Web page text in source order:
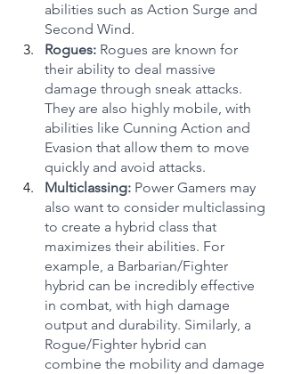
abilities such as Action Surge and
Second Wind.
Rogues: Rogues are known for
their ability to deal massive
damage through sneak attacks.
They are also highly mobile, with
abilities like Cunning Action and
Evasion that allow them to move
quickly and avoid attacks.
Multiclassing: Power Gamers may
also want to consider multiclassing
to create a hybrid class that
maximizes their abilities. For
example, a Barbarian/Fighter
hybrid can be incredibly effective
in combat, with high damage
output and durability. Similarly, a
Rogue/Fighter hybrid can
combine the mobility and damage